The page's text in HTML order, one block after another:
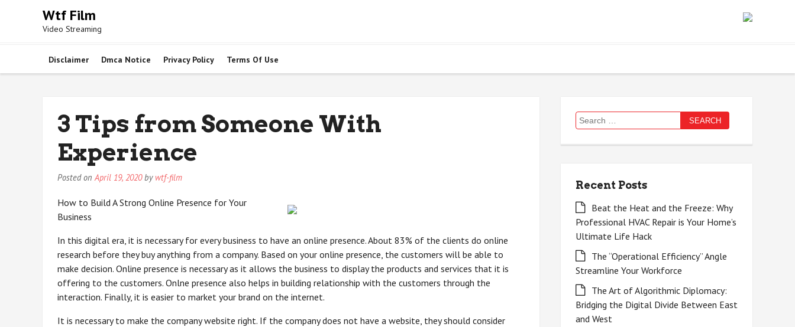
Wtf Film
Video Streaming
Disclaimer Dmca Notice Privacy Policy Terms Of Use
3 Tips from Someone With
Experience
Posted onApril 19, 2020by wtf-film
How to Build A Strong Online Presence for Your
Business
In this digital era, it is necessary for every business to have an online presence. About 83% of the clients do online
research before they buy anything from a company. Based on your online presence, the customers will be able to
make decision. Online presence is necessary as it allows the business to display the products and services that it is
offering to the customers. Onlne presence also helps in building relationship with the customers through the
interaction. Finally, it is easier to market your brand on the internet.
It is necessary to make the company website right. If the company does not have a website, they should consider
Search
for:
Recent Posts
Beat the Heat and the Freeze: Why
Professional HVAC Repair is Your Home’s
Ultimate Life Hack
The “Operational Efficiency” Angle
Streamline Your Workforce
The Art of Algorithmic Diplomacy:
Bridging the Digital Divide Between East
and West